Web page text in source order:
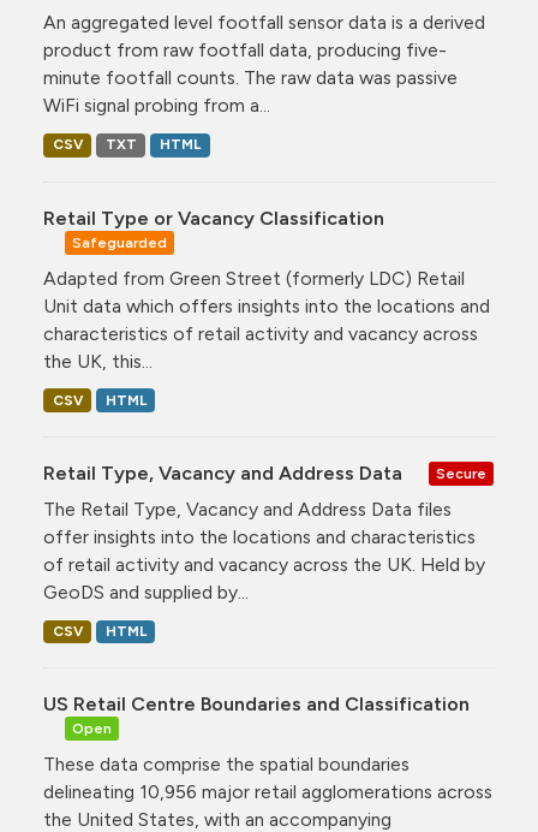
An aggregated level footfall sensor data is a derived
product from raw footfall data, producing five-
minute footfall counts. The raw data was passive
WiFi signal probing from a...
CSV TXT HTML
Retail Type or Vacancy Classification
Safeguarded
Adapted from Green Street (formerly LDC) Retail
Unit data which offers insights into the locations and
characteristics of retail activity and vacancy across
the UK, this...
CSV HTML
Retail Type, Vacancy and Address Data Secure
The Retail Type, Vacancy and Address Data files
offer insights into the locations and characteristics
of retail activity and vacancy across the UK. Held by
GeoDS and supplied by...
CSV HTML
US Retail Centre Boundaries and Classification
Open
These data comprise the spatial boundaries
delineating 10,956 major retail agglomerations across
the United States, with an accompanying